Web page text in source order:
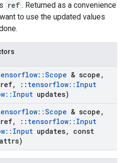
ref . Returned as a convenience
to use the updated values
::Scope & scope ,
ref, :: tensorflow:: Input
:: Input updates)
::Scope & scope ,
ref, :: tensorflow:: Input
:: Input updates,
const